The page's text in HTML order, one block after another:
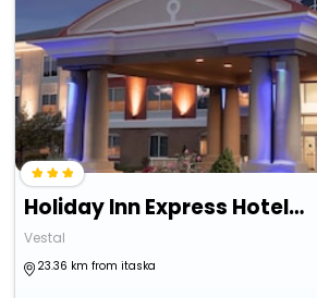
Holiday Inn Express Hotel & Suites Vestal By Ihg
Vestal
23.36 km from itaska